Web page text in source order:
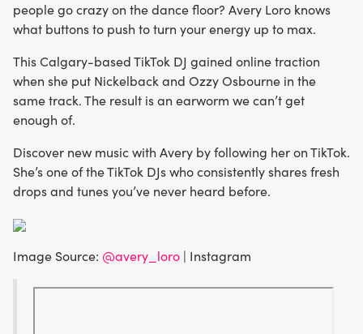
people go crazy on the dance floor? Avery Loro knows
what buttons to push to turn your energy up to max.
This Calgary-based TikTok DJ gained online traction
when she put Nickelback and Ozzy Osbourne in the
same track. The result is an earworm we can’t get
enough of.
Discover new music with Avery by following her on TikTok.
She’s one of the TikTok DJs who consistently shares fresh
drops and tunes you’ve never heard before.
Image Source: @avery_loro | Instagram